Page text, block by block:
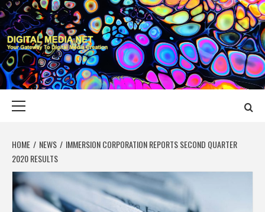
Skip
to
content
DIGITAL MEDIA
YOUR GATEWAY TO DIGITAL MEDIA CREATION
HOME NEWS
IMMERSION CORPORATION REPORTS SECOND QUARTER
2020 RESULTS